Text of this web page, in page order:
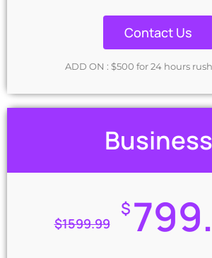
Complete Deployment
100% Satisfaction Guarantee
24-48 Hrs TAT
Contact Us
ADD ON : $500 for 24 hours
Business
$1599.99
$